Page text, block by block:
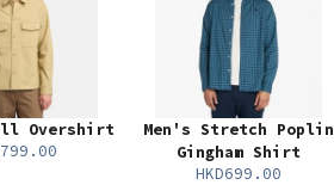
Overshirt
Men's Stretch Poplin
Gingham Shirt
HKD699.00